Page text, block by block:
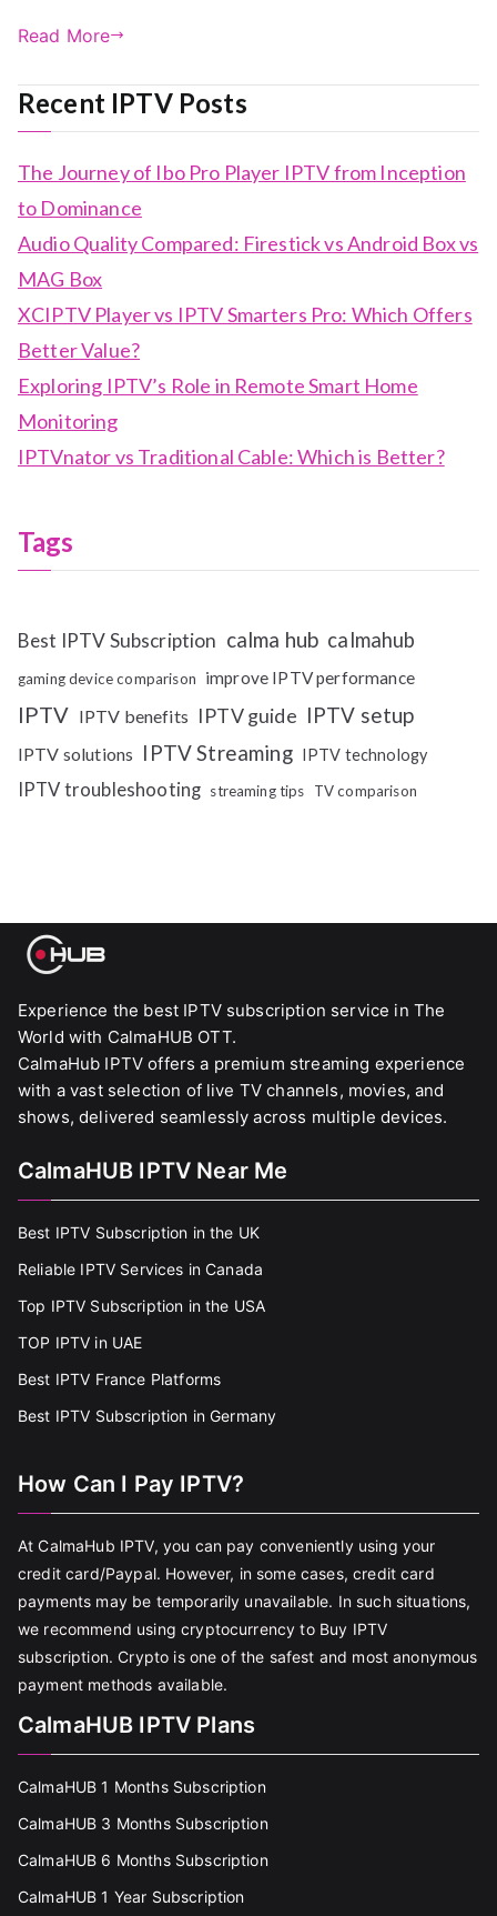
Read More
Recent IPTV Posts
The Journey of Ibo Pro Player IPTV from Inception
to Dominance
Audio Quality Compared: Firestick vs Android Box vs
MAG Box
XCIPTV Player vs IPTV Smarters Pro: Which Offers
Better Value?
Exploring IPTV’s Role in Remote Smart Home
Monitoring
IPTVnator vs Traditional Cable: Which is Better?
Tags
Best IPTV Subscription calma hub calmahub
gaming device comparison improve IPTV performance
IPTV IPTV benefits IPTV guide IPTV setup
IPTV solutions IPTV Streaming IPTV technology
IPTV troubleshooting streaming tips TV comparison
Experience the best IPTV subscription service in The
World with CalmaHUB OTT.
CalmaHub IPTV offers a premium streaming experience
with a vast selection of live TV channels, movies, and
shows, delivered seamlessly across multiple devices.
CalmaHUB IPTV Near Me
Best IPTV Subscription in the UK
Reliable IPTV Services in Canada
Top IPTV Subscription in the USA
TOP IPTV in UAE
Best IPTV France Platforms
Best IPTV Subscription in Germany
How Can I Pay IPTV?
At CalmaHub IPTV, you can pay conveniently using your
credit card/Paypal. However, in some cases, credit card
payments may be temporarily unavailable. In such situations,
we recommend using cryptocurrency to Buy IPTV
subscription. Crypto is one of the safest and most anonymous
payment methods available.
CalmaHUB IPTV Plans
CalmaHUB 1 Months Subscription
CalmaHUB 3 Months Subscription
CalmaHUB 6 Months Subscription
CalmaHUB 1 Year Subscription